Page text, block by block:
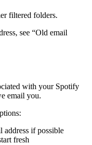
filtered folders.
see “Old email
with your Spotify
email you.
address if possible
fresh